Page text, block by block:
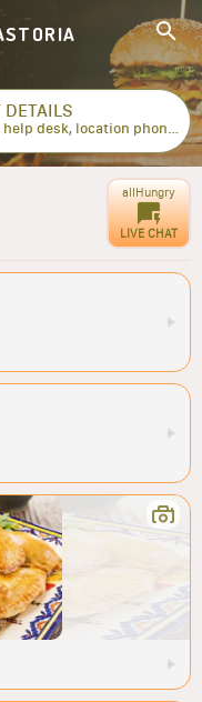
DETAILS
Business hours, help desk, location phone numbers...
allHungry
LIVE CHAT